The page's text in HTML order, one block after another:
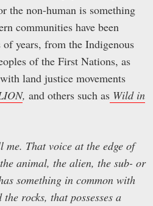
the non-human is something
communities have been
years, from the Indigenous
of the First Nations, as
land justice movements
, and others such as Wild in
me. That voice at the edge of
animal, the alien, the sub- or
something in common with
rocks, that possesses a